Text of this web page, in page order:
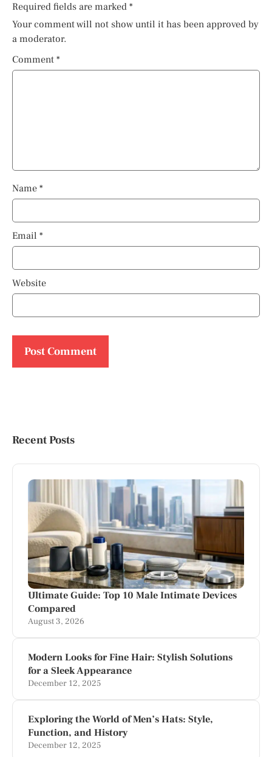
Required fields are marked *
Your comment will not show until it has been approved by
a moderator.
Comment *
Name *
Email *
Website
Recent Posts
Ultimate Guide: Top 10 Male Intimate Devices
Compared
August 3, 2026
Modern Looks for Fine Hair: Stylish Solutions
for a Sleek Appearance
December 12, 2025
Exploring the World of Men’s Hats: Style,
Function, and History
December 12, 2025